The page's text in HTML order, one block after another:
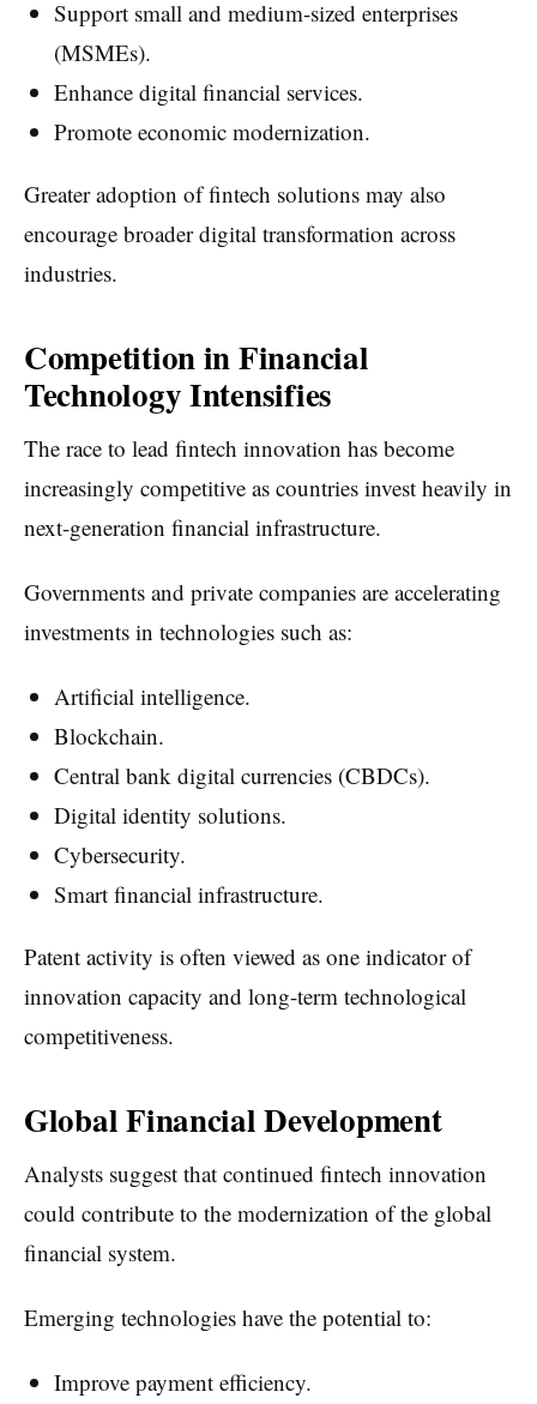
Support small and medium-sized enterprises
(MSMEs).
Enhance digital financial services.
Promote economic modernization.
Greater adoption of fintech solutions may also
encourage broader digital transformation across
industries.
Competition in Financial
Technology Intensifies
The race to lead fintech innovation has become
increasingly competitive as countries invest heavily in
next-generation financial infrastructure.
Governments and private companies are accelerating
investments in technologies such as:
Artificial intelligence.
Blockchain.
Central bank digital currencies (CBDCs).
Digital identity solutions.
Cybersecurity.
Smart financial infrastructure.
Patent activity is often viewed as one indicator of
innovation capacity and long-term technological
competitiveness.
Global Financial Development
Analysts suggest that continued fintech innovation
could contribute to the modernization of the global
financial system.
Emerging technologies have the potential to:
Improve payment efficiency.